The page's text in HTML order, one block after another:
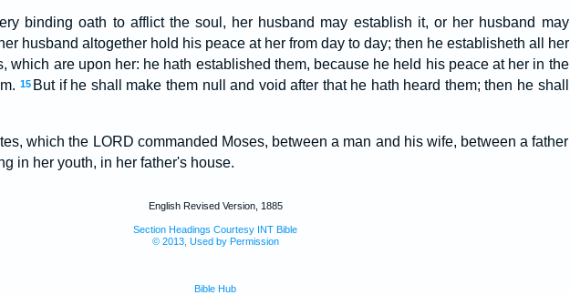
binding oath to afflict the soul, her husband may establish it, or her husband may
husband altogether hold his peace at her from day to day; then he establisheth all her
which are upon her: he hath established them, because he held his peace at her in the
15 But if he shall make them null and void after that he hath heard them; then he shall
which the LORD commanded Moses, between a man and his wife, between a father
in her youth, in her father's house.
English Revised Version, 1885
Section Headings Courtesy INT Bible
© 2013, Used by Permission
Bible Hub